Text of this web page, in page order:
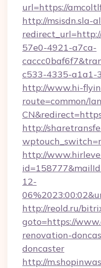
url=https://
http://msisdn.sla-
57e0-4921-a7ca-
c533-4335-a1a1-
http://www.hi-
route=common/
http://
http://
12-
http://reold.ru/
goto=https://
renovation-
doncaster
http://